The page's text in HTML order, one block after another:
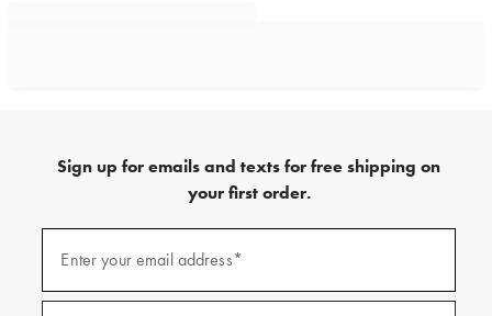
Sign up for emails and texts for free shipping on
your first order.
emails
Enter your email address*
(required)